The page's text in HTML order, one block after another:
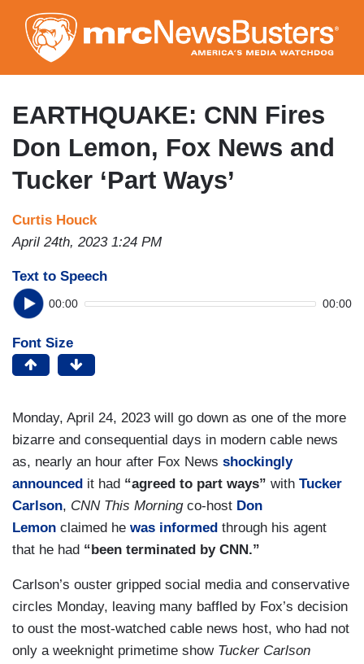
to
main
content
EARTHQUAKE: CNN Fires
Don Lemon, Fox News and
Tucker ‘Part Ways’
Curtis Houck
April 24th, 2023 1:24 PM
Text to Speech
00:00 00:00
Font Size
Monday, April 24, 2023 will go down as one of the more
bizarre and consequential days in modern cable news
as, nearly an hour after Fox News shockingly
announced it had “agreed to part ways” with Tucker
Carlson, CNN This Morningco-host Don
Lemon claimed he was informed through his agent
that he had “been terminated by CNN.”
Carlson’s ouster gripped social media and conservative
circles Monday, leaving many baffled by Fox’s decision
to oust the most-watched cable news host, who had not
only a weeknight primetime show Tucker Carlson